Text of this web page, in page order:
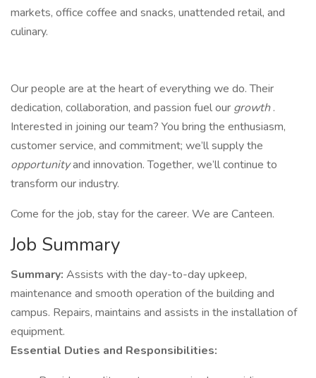
markets, office coffee and snacks, unattended retail, and
culinary.
Our people are at the heart of everything we do. Their
dedication, collaboration, and passion fuel our growth.
Interested in joining our team? You bring the enthusiasm,
customer service, and commitment; we’ll supply the
opportunityand innovation. Together, we’ll continue to
transform our industry.
Come for the job, stay for the career. We are Canteen.
Job Summary
Summary: Assists with the day-to-day upkeep,
maintenance and smooth operation of the building and
campus. Repairs, maintains and assists in the installation of
equipment.
Essential Duties and Responsibilities: